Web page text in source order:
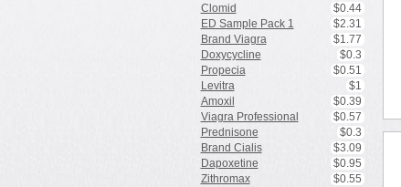
Clomid
$0.44
ED Sample Pack 1
$2.31
Brand Viagra
$1.77
Doxycycline
$0.3
Propecia
$0.51
Levitra
$1
Amoxil
$0.39
Viagra Professional
$0.57
Prednisone
$0.3
Brand Cialis
$3.09
Dapoxetine
$0.95
Zithromax
$0.55